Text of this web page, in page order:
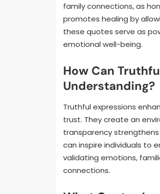
family connections, as
promotes healing by
these quotes serve as
emotional well-being.
How Can
Understanding?
Truthful expressions
trust. They create an
transparency
can inspire individuals to
validating emotions,
connections.